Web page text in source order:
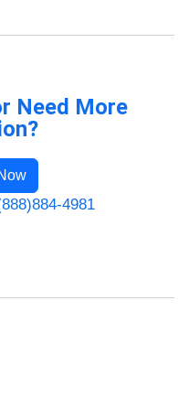
Need More
4981